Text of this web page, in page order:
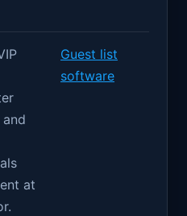
and
at
Guest list
software